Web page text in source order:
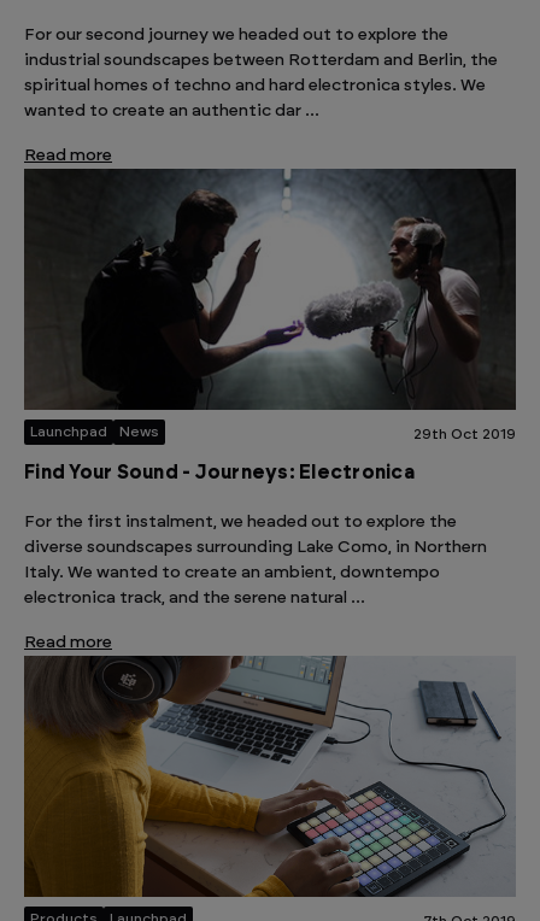
For our second journey we headed out to explore the
industrial soundscapes between Rotterdam and Berlin, the
spiritual homes of techno and hard electronica styles. We
wanted to create an authentic dar …
Read more
Launchpad News 29th Oct 2019
Find Your Sound - Journeys: Electronica
For the first instalment, we headed out to explore the
diverse soundscapes surrounding Lake Como, in Northern
Italy. We wanted to create an ambient, downtempo
electronica track, and the serene natural …
Read more